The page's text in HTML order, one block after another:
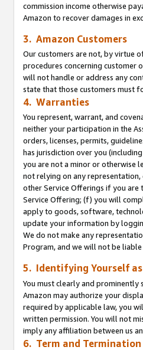
commission income otherwise
Amazon to recover damages in
3. Amazon Customers
Our customers are not, by virtue
procedures concerning customer
will not handle or address any
state that those customers must
4. Warranties
You represent, warrant, and
neither your participation in the
orders, licenses, permits,
has jurisdiction over you
you are not a minor or otherwise
not relying on any
other Service Offerings if you are
Service Offering; (f) you will
apply to goods, software,
update your information by
We do not make any
Program, and we will not be
5. Identifying Yourself
You must clearly and
Amazon may authorize your
required by applicable law, you
written permission. You will not
imply any affiliation between us
6. Term and Termination